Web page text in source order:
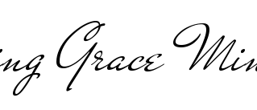
Grace